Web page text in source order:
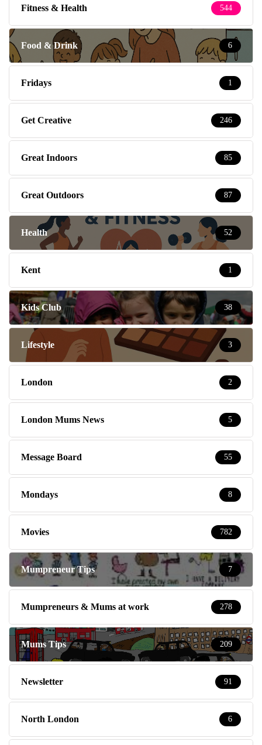
Fitness & Health 544
Food & Drink 6
Fridays 1
Get Creative 246
Great Indoors 85
Great Outdoors 87
Health 52
Kent 1
Kids Club 38
Lifestyle 3
London 2
London Mums News 5
Message Board 55
Mondays 8
Movies 782
Mumpreneur Tips 7
Mumpreneurs & Mums at work 278
Mums Tips 209
Newsletter 91
North London 6